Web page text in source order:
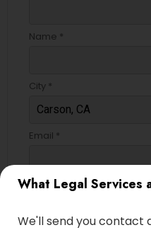
What Legal Services
We'll send you contact
Name *
City *
Email *
Contact Number *